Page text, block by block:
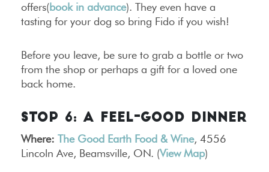
offers(book in advance). They even have a
tasting for your dog so bring Fido if you wish!
Before you leave, be sure to grab a bottle or two
from the shop or perhaps a gift for a loved one
back home.
STOP 6: A FEEL-GOOD DINNER
Where: The Good Earth Food & Wine, 4556
Lincoln Ave, Beamsville, ON. (View Map)